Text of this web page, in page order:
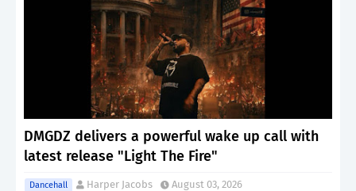
DMGDZ delivers a powerful wake up call with
latest release "Light The Fire"
Dancehall Harper Jacobs
August 03, 2026